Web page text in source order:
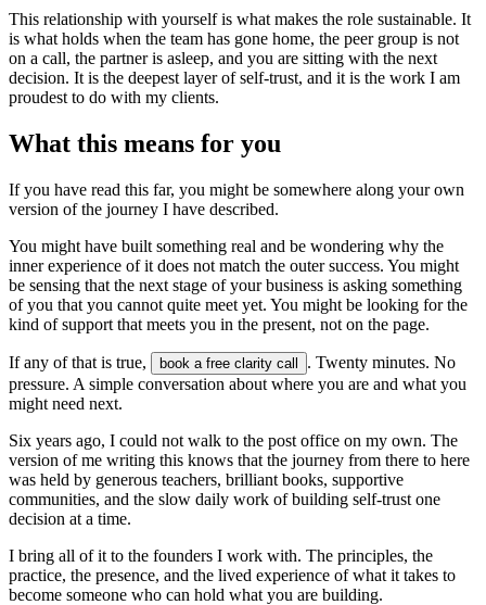
This relationship with yourself is what makes the role sustainable. It
is what holds when the team has gone home, the peer group is not
on a call, the partner is asleep, and you are sitting with the next
decision. It is the deepest layer of self-trust, and it is the work I am
proudest to do with my clients.
What this means for you
If you have read this far, you might be somewhere along your own
version of the journey I have described.
You might have built something real and be wondering why the
inner experience of it does not match the outer success. You might
be sensing that the next stage of your business is asking something
of you that you cannot quite meet yet. You might be looking for the
kind of support that meets you in the present, not on the page.
If any of that is true, book a free clarity call
. Twenty minutes. No
pressure. A simple conversation about where you are and what you
might need next.
Six years ago, I could not walk to the post office on my own. The
version of me writing this knows that the journey from there to here
was held by generous teachers, brilliant books, supportive
communities, and the slow daily work of building self-trust one
decision at a time.
I bring all of it to the founders I work with. The principles, the
practice, the presence, and the lived experience of what it takes to
become someone who can hold what you are building.